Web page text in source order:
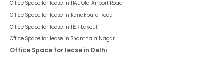
Office Space for lease in HAL Old Airport Road
Office Space for lease in Kanakpura Road
Office Space for lease in HSR Layout
Office Space for lease in Shanthala Nagar
Office Space for lease in Delhi